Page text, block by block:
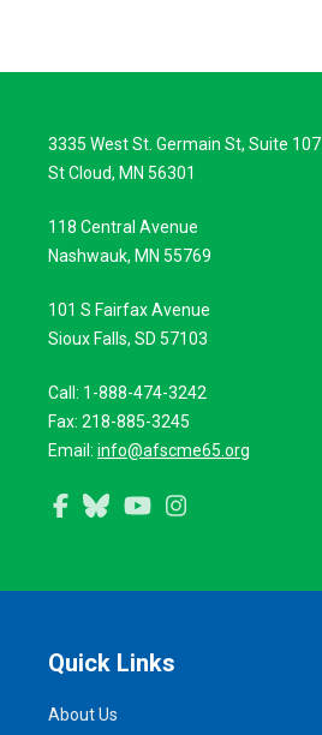
3335 West St. Germain St, Suite 107
St Cloud, MN 56301
118 Central Avenue
Nashwauk, MN 55769
101 S Fairfax Avenue
Sioux Falls, SD 57103
Call: 1-888-474-3242
Fax: 218-885-3245
Email: info@afscme65.org
FacebookBlueskyYouTube
Quick Links
About Us